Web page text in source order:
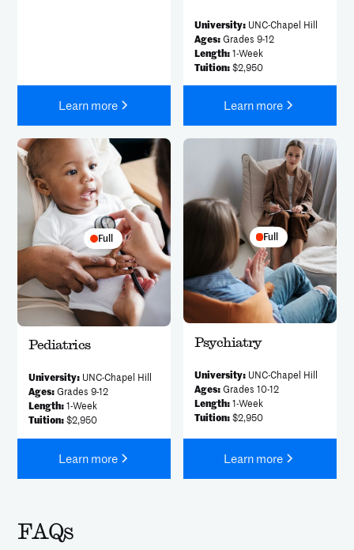
Learn more
University:UNC-Chapel Hill
Ages:Grades 9-12
Length:1-Week
Tuition:$2,950
Learn more
Full
Pediatrics
University:UNC-Chapel Hill
Ages:Grades 9-12
Length:1-Week
Tuition:$2,950
Learn more
Full
Psychiatry
University:UNC-Chapel Hill
Ages:Grades 10-12
Length:1-Week
Tuition:$2,950
Learn more
FAQs